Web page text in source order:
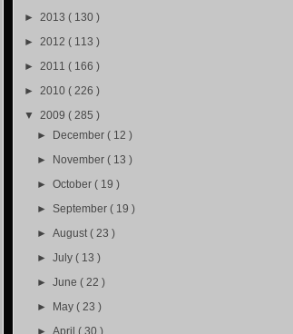
► 2013 ( 130 )
► 2012 ( 113 )
► 2011 ( 166 )
► 2010 ( 226 )
▼ 2009 ( 285 )
► December( 12 )
► November( 13 )
►October( 19 )
►September( 19 )
►August( 23 )
►July( 13 )
►June( 22 )
► May( 23 )
►April( 30 )